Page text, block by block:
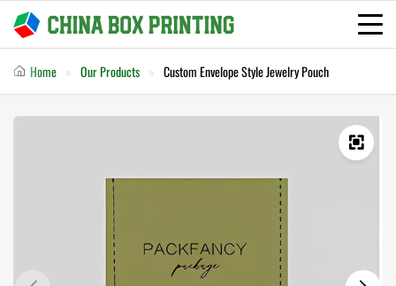
Home Our Products Custom Envelope Style Jewelry Pouch